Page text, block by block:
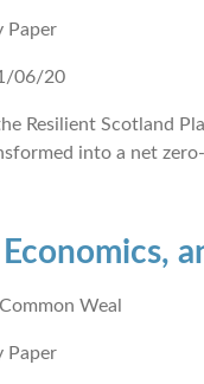
Paper
06/20
Resilient Scotland
into a net
Economics,
Common Weal
Paper